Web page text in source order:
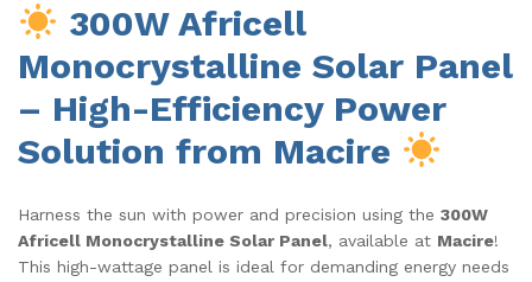
300W Africell
Monocrystalline Solar Panel
– High-Efficiency Power
Solution from Macire
Harness the sun with power and precision using the 300W
Africell Monocrystalline Solar Panel, available at Macire!
This high-wattage panel is ideal for demanding energy needs